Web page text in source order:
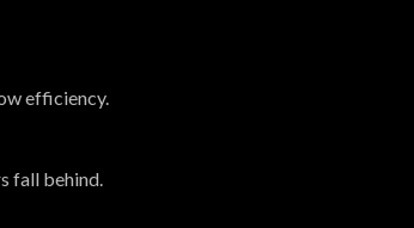
efficiency.
fall behind.